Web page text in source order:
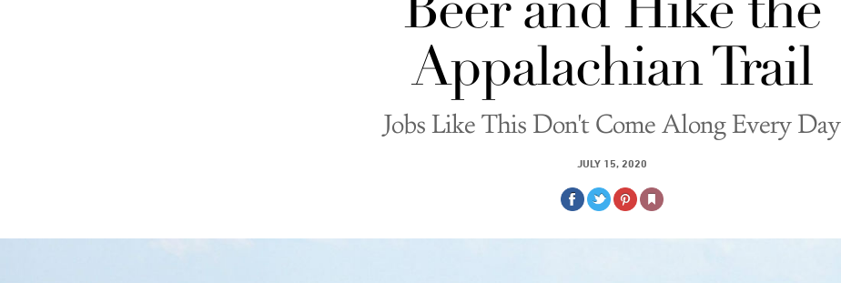
Appalachian Trail
Jobs Like This Don't Come Along Every Day
JULY 15, 2020